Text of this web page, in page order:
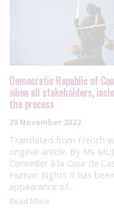
Democratic Republic of
when all stakeholders,
the process
28 November 2022
Translated from French
original article. By Ms
Conseiller à la Cour de
Human Rights It has
appearance of…
Read More